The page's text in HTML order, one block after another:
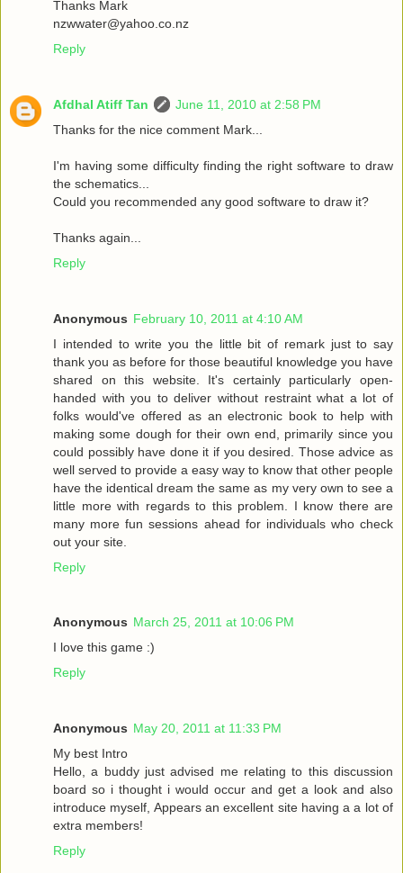
Thanks Mark
nzwwater@yahoo.co.nz
Reply
Afdhal Atiff Tan
June 11, 2010 at 2:58 PM
Thanks for the nice comment Mark...
I'm having some difficulty finding the right software to draw
the schematics...
Could you recommended any good software to draw it?
Thanks again...
Reply
Anonymous February 10, 2011 at 4:10 AM
I intended to write you the little bit of remark just to say
thank you as before for those beautiful knowledge you have
shared on this website. It's certainly particularly open-
handed with you to deliver without restraint what a lot of
folks would've offered as an electronic book to help with
making some dough for their own end, primarily since you
could possibly have done it if you desired. Those advice as
well served to provide a easy way to know that other people
have the identical dream the same as my very own to see a
little more with regards to this problem. I know there are
many more fun sessions ahead for individuals who check
out your site.
Reply
Anonymous March 25, 2011 at 10:06 PM
I love this game :)
Reply
Anonymous May 20, 2011 at 11:33 PM
My best Intro
Hello, a buddy just advised me relating to this discussion
board so i thought i would occur and get a look and also
introduce myself, Appears an excellent site having a a lot of
extra members!
Reply